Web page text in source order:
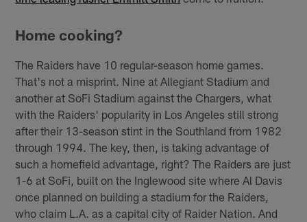
Home cooking?
The Raiders have 10 regular-season home games.
That's not a misprint. Nine at Allegiant Stadium and
another at SoFi Stadium against the Chargers, what
with the Raiders' popularity in Los Angeles still strong
after their 13-season stint in the Southland from 1982
through 1994. The key, then, is taking advantage of
such a homefield advantage, right? The Raiders are just
1-6 at SoFi, built on the Inglewood site where Al Davis
once planned on building a stadium for the Raiders,
who claim L.A. as a capital city of Raider Nation. And